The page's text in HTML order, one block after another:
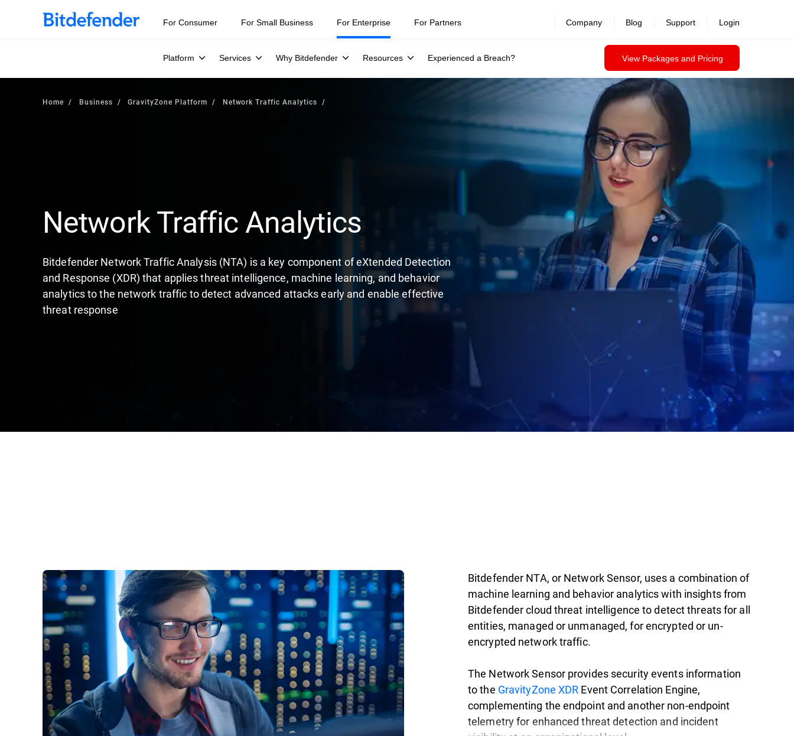
For Consumer For Small Business For Enterprise
Platform Services Why Bitdefender Resources Experienced a Breach? View Packages and Pricing
For Partners Company Blog Support Login
Home Business GravityZone Platform Network Traffic Analytics
Network Traffic Analytics
Bitdefender Network Traffic Analysis (NTA) is a key component of eXtended Detection
and Response (XDR) that applies threat intelligence, machine learning, and behavior
analytics to the network traffic to detect advanced attacks early and enable effective
threat response​
Bitdefender NTA, or Network Sensor, uses a combination of
machine learning and behavior analytics with insights from
Bitdefender cloud threat intelligence to detect threats for all
entities, managed or unmanaged, for encrypted or un-
encrypted network traffic.
The Network Sensor provides security events information
to the GravityZone XDR Event Correlation Engine,
complementing the endpoint and another non-endpoint
telemetry for enhanced threat detection and incident